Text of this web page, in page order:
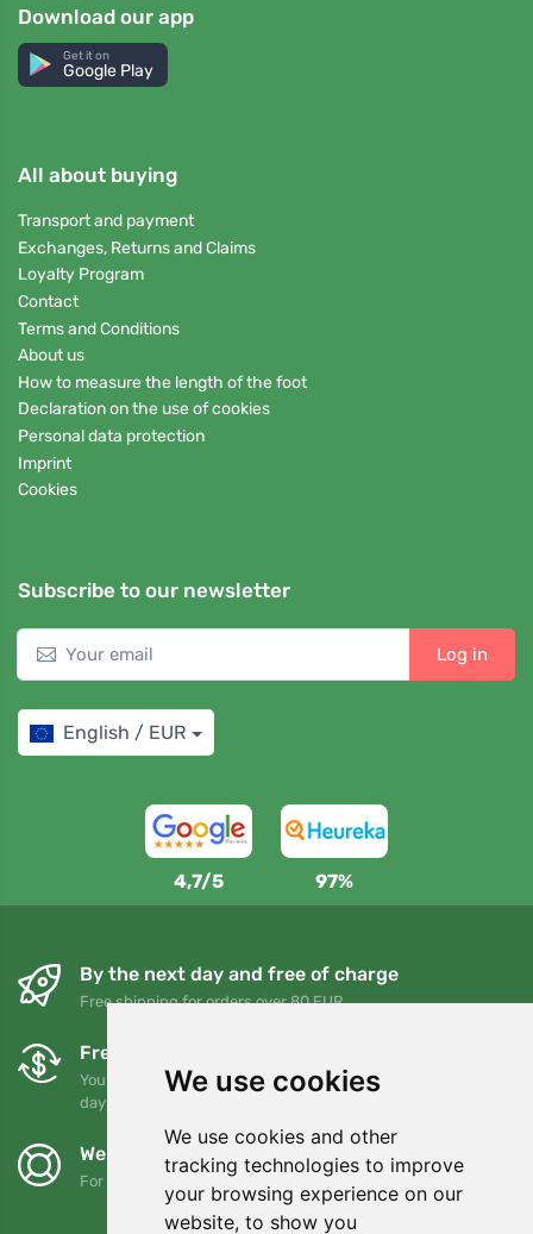
We use cookies
We use cookies and other
tracking technologies to improve
your browsing experience on our
website, to show you
Download our app
Get it on
Google Play
All about buying
Transport and payment
Exchanges, Returns and Claims
Loyalty Program
Contact
Terms and Conditions
About us
How to measure the length of the foot
Declaration on the use of cookies
Personal data protection
Imprint
Cookies
Subscribe to our newsletter
Log in
English / EUR
4,7/5 97%
By the next day and free of charge
Free shipping for orders over 80 EUR
Free exchanges and returns
You can return or exchange your order at any time within 90
days
We support Trees.org
For every order we plant a tree! Read more About us